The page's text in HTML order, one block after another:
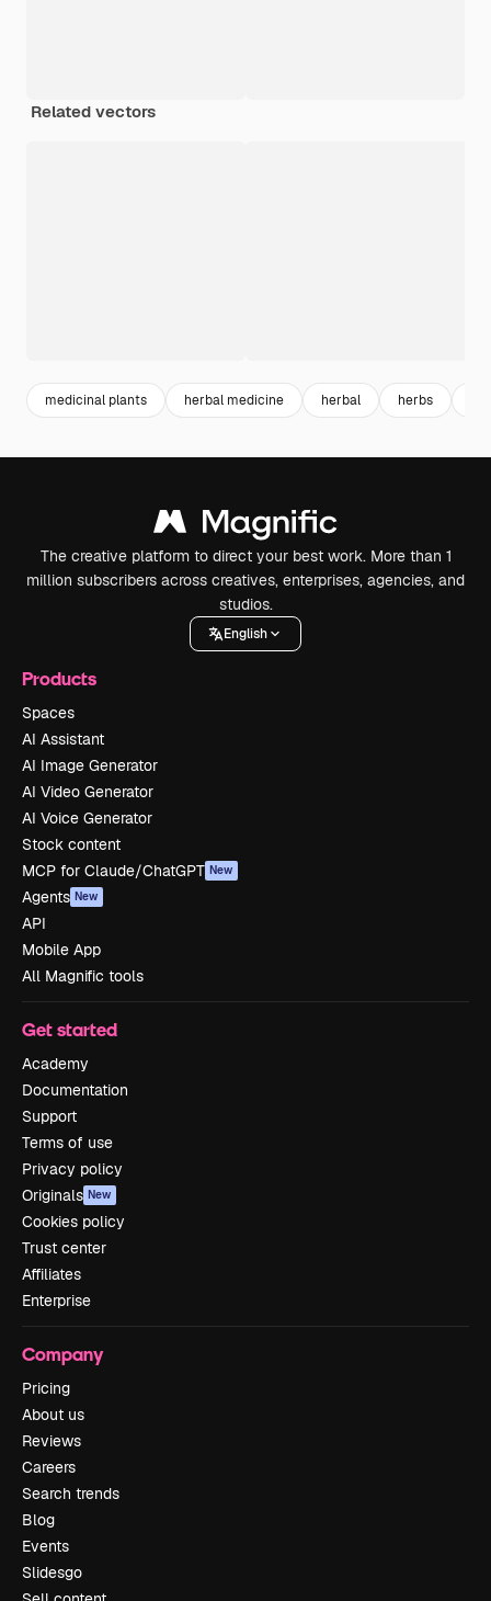
Related vectors
medicinal plants herbal medicine herbal herbs
The creative platform to direct your best work. More than 1
million subscribers across creatives, enterprises, agencies, and
studios.
English
Products
Spaces
AI Assistant
AI Image Generator
AI Video Generator
AI Voice Generator
Stock content
MCP for Claude/ChatGPT New
Agents New
API
Mobile App
All Magnific tools
Get started
Academy
Documentation
Support
Terms of use
Privacy policy
Originals New
Cookies policy
Trust center
Affiliates
Enterprise
Company
Pricing
About us
Reviews
Careers
Search trends
Blog
Events
Slidesgo